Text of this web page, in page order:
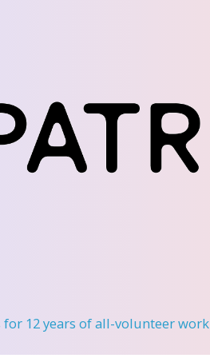
12 years of all-volunteer work